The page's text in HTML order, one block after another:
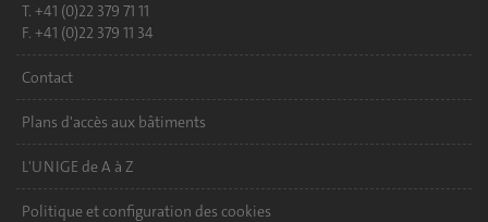
T. +41 (0)22 379 71 11
F. +41 (0)22 379 11 34
Contact
Plans d'accès aux bâtiments
L'UNIGE de A à Z
Politique et configuration des cookies